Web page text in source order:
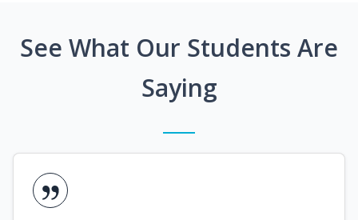
See What Our Students Are
Saying